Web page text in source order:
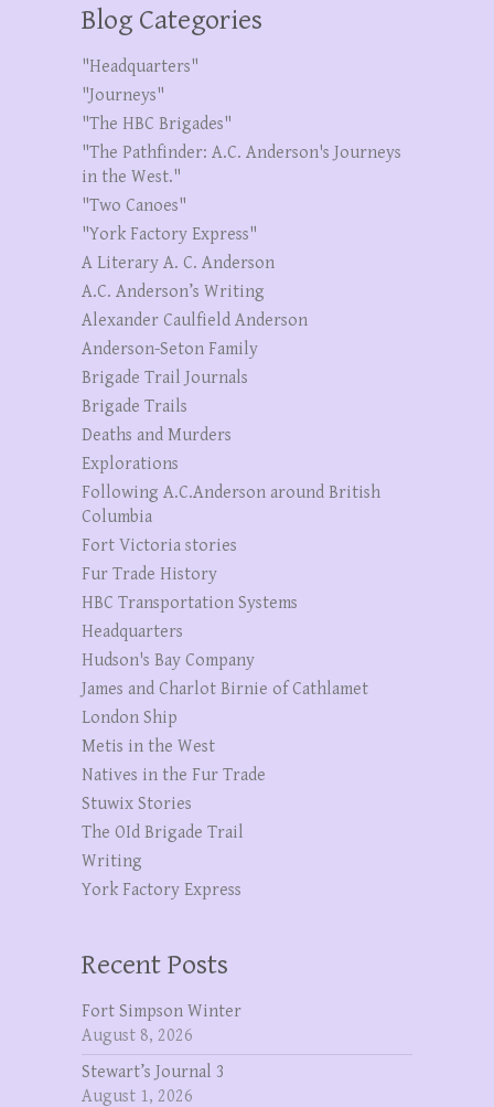
Blog Categories
"Headquarters"
"Journeys"
"The HBC Brigades"
"The Pathfinder: A.C. Anderson's Journeys
in the West."
"Two Canoes"
"York Factory Express"
A Literary A. C. Anderson
A.C. Anderson’s Writing
Alexander Caulfield Anderson
Anderson-Seton Family
Brigade Trail Journals
Brigade Trails
Deaths and Murders
Explorations
Following A.C.Anderson around British
Columbia
Fort Victoria stories
Fur Trade History
HBC Transportation Systems
Headquarters
Hudson's Bay Company
James and Charlot Birnie of Cathlamet
London Ship
Metis in the West
Natives in the Fur Trade
Stuwix Stories
The OId Brigade Trail
Writing
York Factory Express
Recent Posts
Fort Simpson Winter
August 8, 2026
Stewart’s Journal 3
August 1, 2026